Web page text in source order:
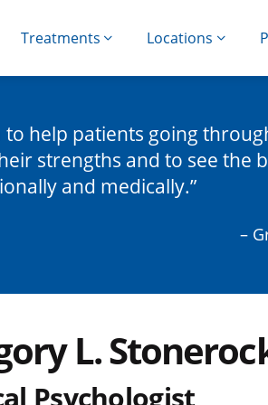
Treatments Locations
to help patients going
strengths and to see the
and medically.
–
L.
Psychologist